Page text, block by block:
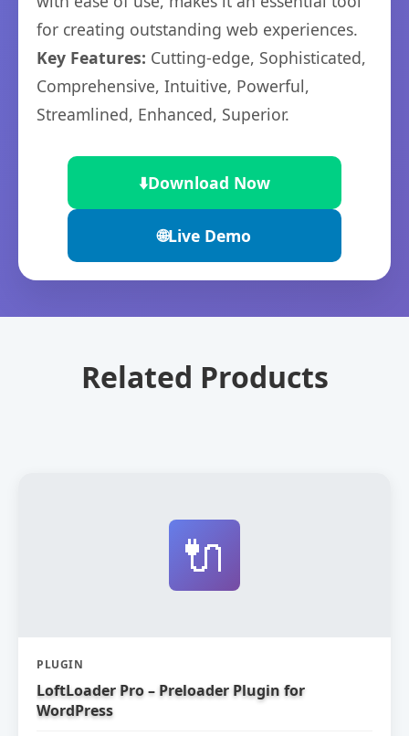
for creating outstanding web experiences.
Key Features: Cutting-edge, Sophisticated,
Comprehensive, Intuitive, Powerful,
Streamlined, Enhanced, Superior.
⬇️Download Now
🌐Live Demo
Related Products
🔌
PLUGIN
LoftLoader Pro – Preloader Plugin for
WordPress